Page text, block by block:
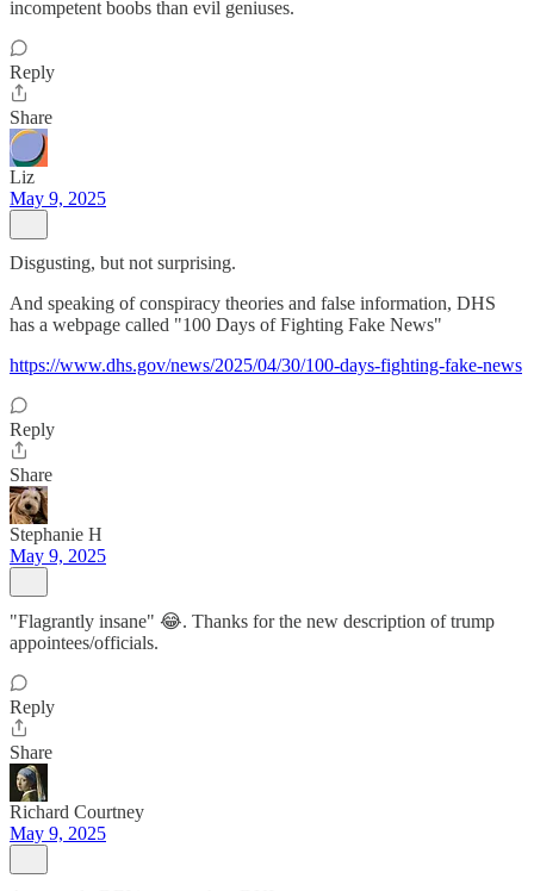
incompetent boobs than evil geniuses.
Reply
Share
Liz
May 9, 2025
Disgusting, but not surprising.
And speaking of conspiracy theories and false information, DHS
has a webpage called "100 Days of Fighting Fake News"
https://www.dhs.gov/news/2025/04/30/100-days-fighting-fake-news
Reply
Share
Stephanie H
May 9, 2025
"Flagrantly insane" 😂. Thanks for the new description of trump
appointees/officials.
Reply
Share
Richard Courtney
May 9, 2025